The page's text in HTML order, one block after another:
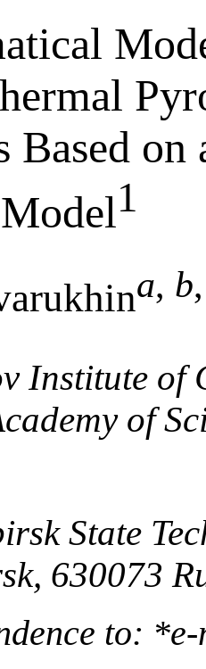
Based
1
a, b,
Institute of
of
State
630073
to: